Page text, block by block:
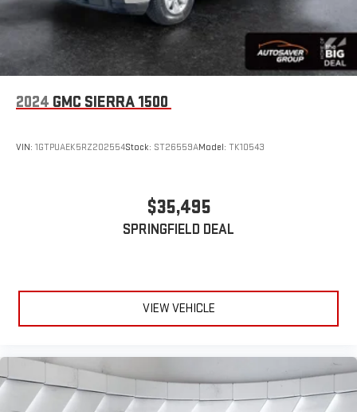
2024 GMC SIERRA 1500
VIN: 1GTPUAEK5RZ202554Stock: ST26559AModel: TK10543
$35,495
SPRINGFIELD DEAL
VIEW VEHICLE